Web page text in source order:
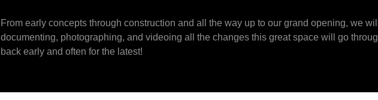
From early concepts through construction and all the way up to our grand opening, we
documenting, photographing, and videoing all the changes this great space will go
back early and often for the latest!